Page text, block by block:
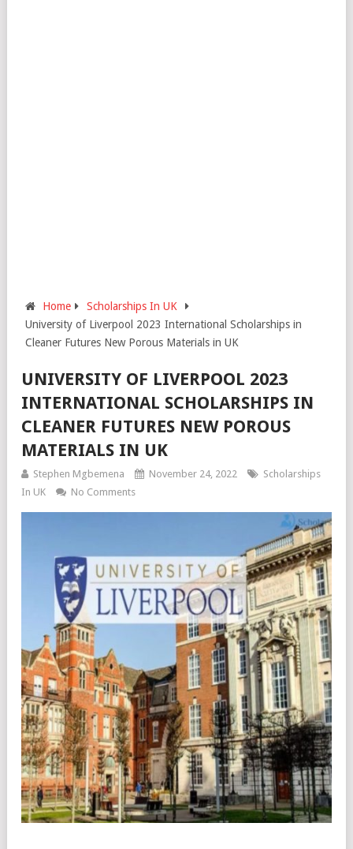
Home
Scholarships In UK
University of Liverpool 2023 International Scholarships in
Cleaner Futures New Porous Materials in UK
UNIVERSITY OF LIVERPOOL 2023
INTERNATIONAL SCHOLARSHIPS IN
CLEANER FUTURES NEW POROUS
MATERIALS IN UK
Stephen Mgbemena November 24, 2022
Scholarships
In UK
No Comments